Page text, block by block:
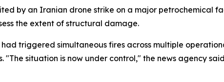
by an Iranian drone strike on a major petrochemical
the extent of structural damage.
triggered simultaneous fires across multiple
"The situation is now under control," the news agency